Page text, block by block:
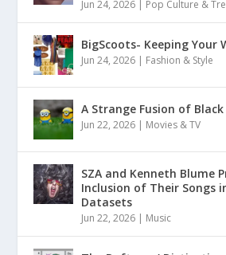
Jun 24, 2026 Pop Culture &
BigScoots- Keeping Your
Jun 24, 2026 Fashion & Style
A Strange Fusion of
Jun 22, 2026 Movies & TV
SZA and Kenneth Blume
Inclusion of Their Songs
Datasets
Jun 22, 2026 Music